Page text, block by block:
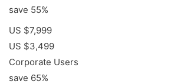
save 55%
US $7,999
US $3,499
Corporate Users
save 65%